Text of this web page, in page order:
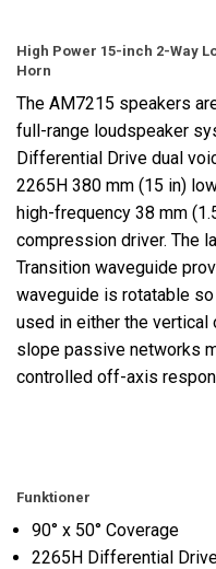
High Power 15-inch 2-Way
Horn
The AM7215 speakers
full-range loudspeaker
Differential Drive dual
2265H 380 mm (15 in)
high-frequency 38 mm
compression driver. The
Transition waveguide
waveguide is rotatable
used in either the vertical
slope passive networks
controlled off-axis
Funktioner
90° x 50° Coverage
2265H Differential